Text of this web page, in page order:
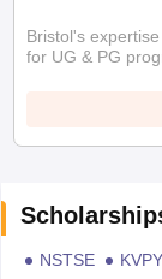
Bristol's
for UG & PG
NSTSE KVPY